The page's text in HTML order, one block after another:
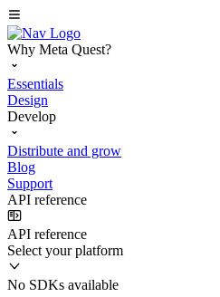
Why Meta Quest?
Essentials
Design
Develop
Distribute and grow
Blog
Support
API reference
API reference
Select your platform
No SDKs available